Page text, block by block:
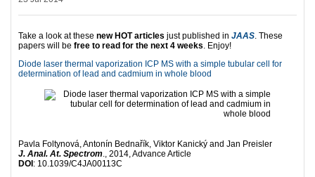
Take a look at these new HOT articles just published in JAAS . These
papers will be free to read for the next 4 weeks . Enjoy!
Diode laser thermal vaporization ICP MS with a simple tubular cell for
determination of lead and cadmium in whole blood
Pavla Foltynová, Antonín Bednařík, Viktor Kanický and Jan Preisler
J. Anal. At. Spectrom ., 2014, Advance Article
DOI: 10.1039/C4JA00113C